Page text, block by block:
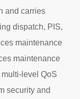
and carries
dispatch, PIS,
maintenance
maintenance
level QoS
security and